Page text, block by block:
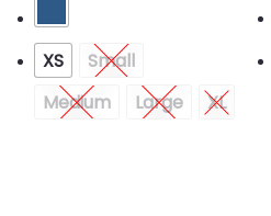
XS
Small
Medium
Large XL